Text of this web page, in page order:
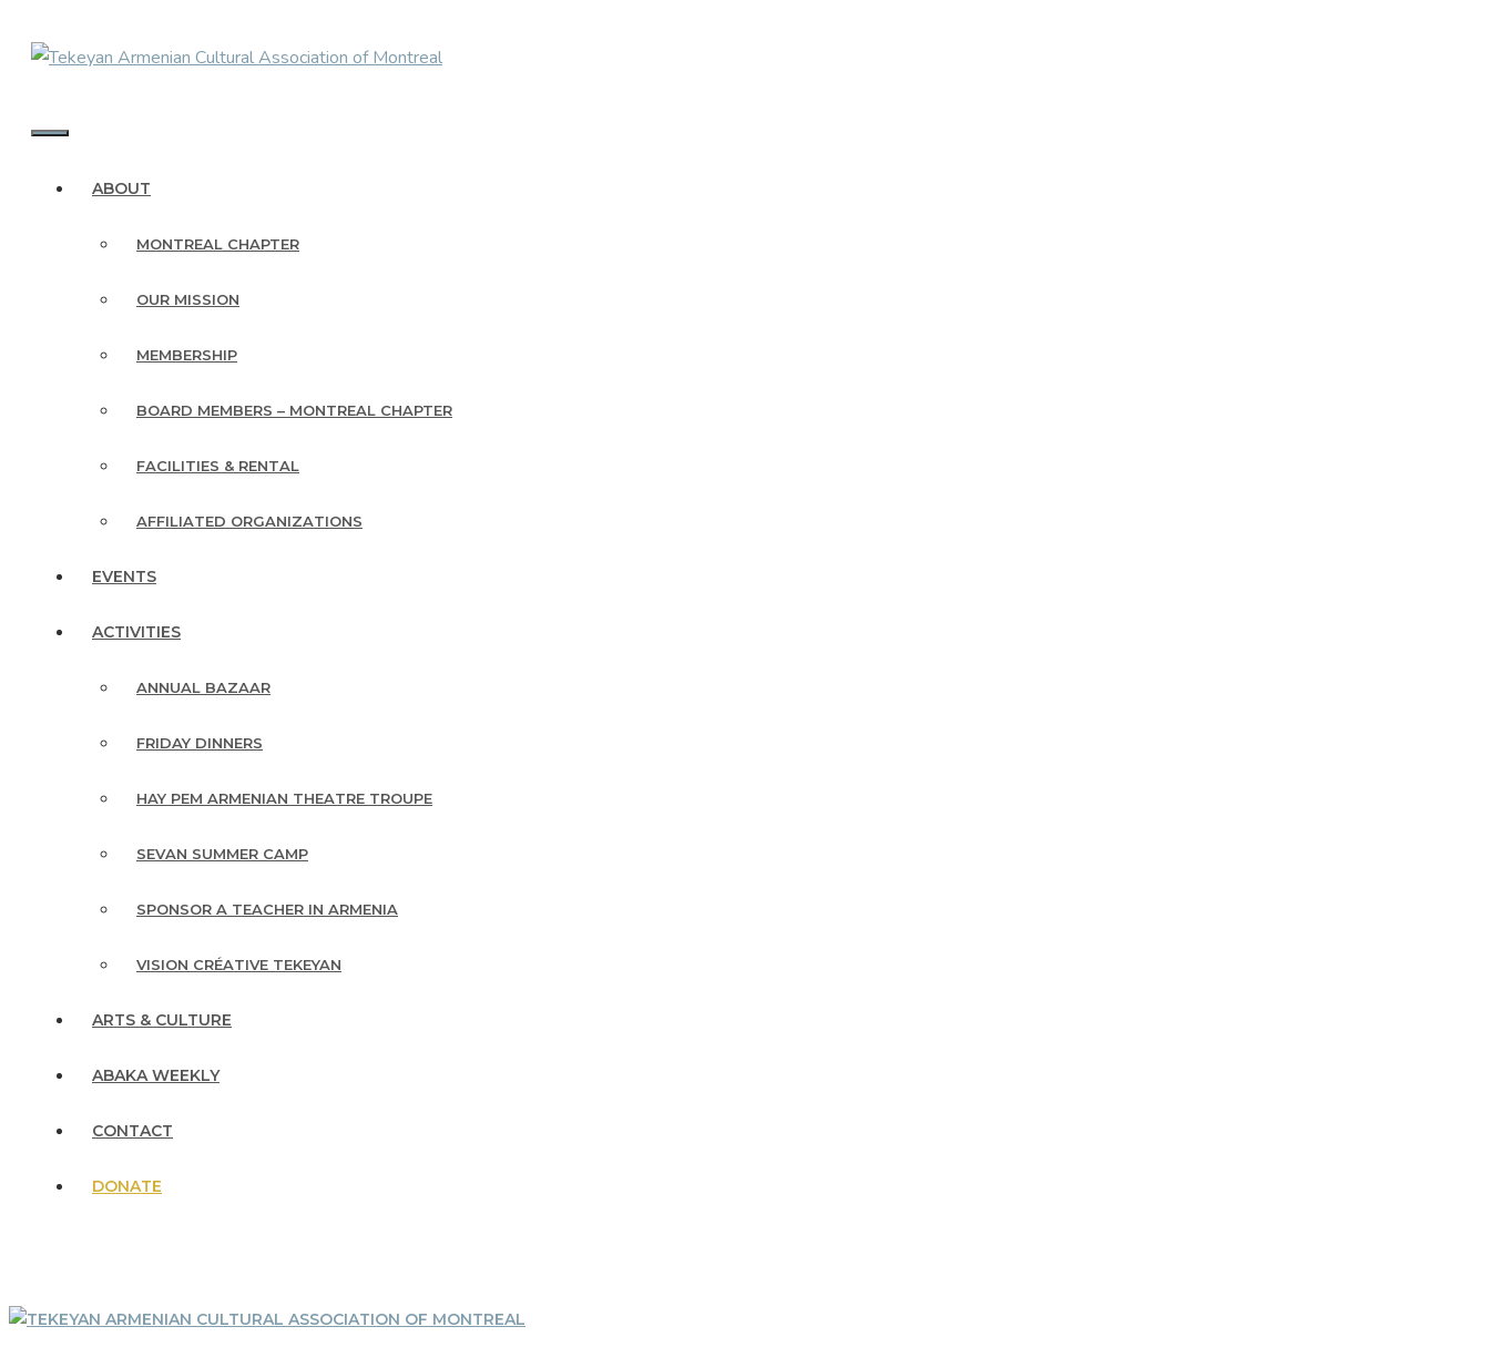
ABOUT
MONTREAL CHAPTER
OUR MISSION
MEMBERSHIP
BOARD MEMBERS – MONTREAL CHAPTER
FACILITIES & RENTAL
AFFILIATED ORGANIZATIONS
EVENTS
ACTIVITIES
ANNUAL BAZAAR
FRIDAY DINNERS
HAY PEM ARMENIAN THEATRE TROUPE
SEVAN SUMMER CAMP
SPONSOR A TEACHER IN ARMENIA
VISION CRÉATIVE TEKEYAN
ARTS & CULTURE
ABAKA WEEKLY
CONTACT
DONATE